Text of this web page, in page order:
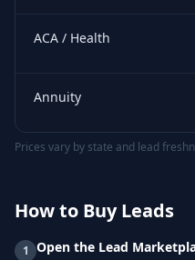
ACA / Health
Annuity
Prices vary by state and lead
How to Buy Leads
1 Open the Lead